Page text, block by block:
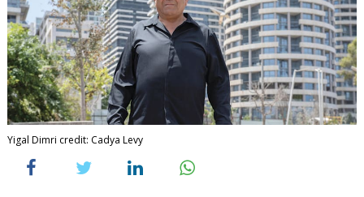
Yigal Dimri credit: Cadya Levy